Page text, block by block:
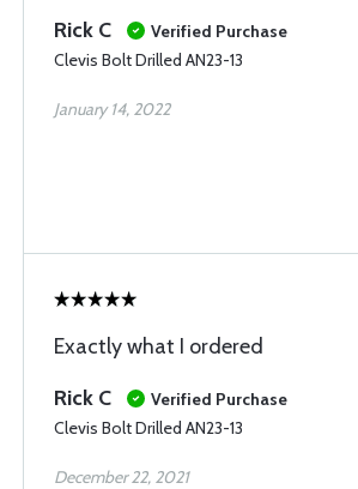
Rick C
Verified Purchase
Clevis Bolt Drilled AN23-13
January 14, 2022
Exactly what I ordered
Rick C
Verified Purchase
Clevis Bolt Drilled AN23-13
December 22, 2021